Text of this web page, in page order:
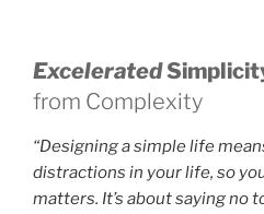
Excelerated
from Complexity
“Designing a simple life
distractions in your life, so
matters. It’s about saying no